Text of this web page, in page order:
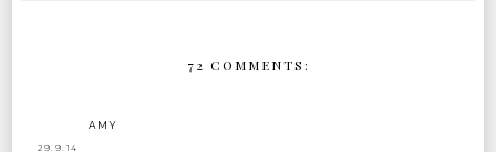
72 COMMENTS:
AMY
29.9.14